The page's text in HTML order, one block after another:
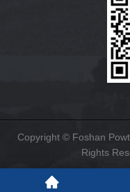
Copyright © Foshan
Rights